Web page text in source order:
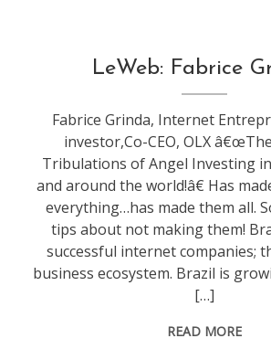
leweb
LeWeb: Fabrice
Fabrice Grinda, Internet
investor,Co-CEO, OLX
Tribulations of Angel Investing
and around the world!â€ Has
everything…has made them all.
tips about not making them!
successful internet companies;
business ecosystem. Brazil is
[…]
READ MORE